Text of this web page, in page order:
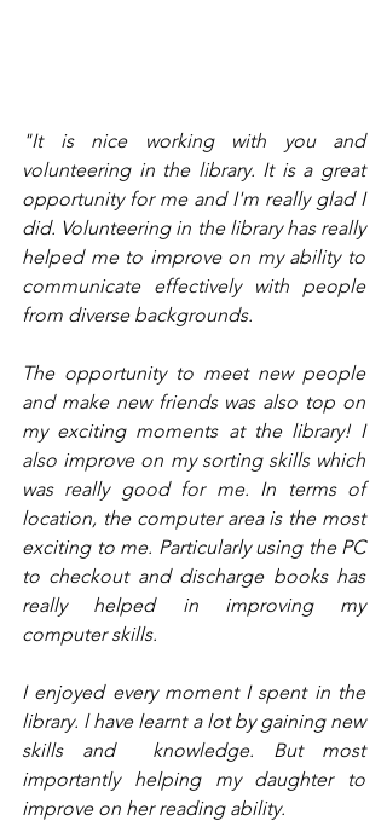
"It is nice working with you and
volunteering in the library. It is a great
opportunity for me and I'm really glad I
did. Volunteering in the library has really
helped me to improve on my ability to
communicate effectively with people
from diverse backgrounds.
The opportunity to meet new people
and make new friends was also top on
my exciting moments at the library! I
also improve on my sorting skills which
was really good for me. In terms of
location, the computer area is the most
exciting to me. Particularly using the PC
to checkout and discharge books has
really helped in improving my
computer skills.
I enjoyed every moment I spent in the
library. l have learnt a lot by gaining new
skills and  knowledge. But most
importantly helping my daughter to
improve on her reading ability.